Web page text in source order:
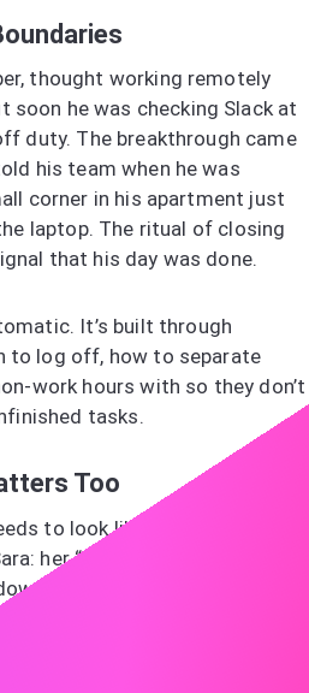
thought working remotely
soon he was checking Slack at
duty. The breakthrough came
his team when he was
corner in his apartment just
laptop. The ritual of closing
that his day was done.
It’s built through
to log off, how to separate
work hours with so they don’t
tasks.
Too
to look like a design
her “office” was simply a
a comfortable chair, and a
her eyes. She added a
feel hers. When she needed a
setup and worked at